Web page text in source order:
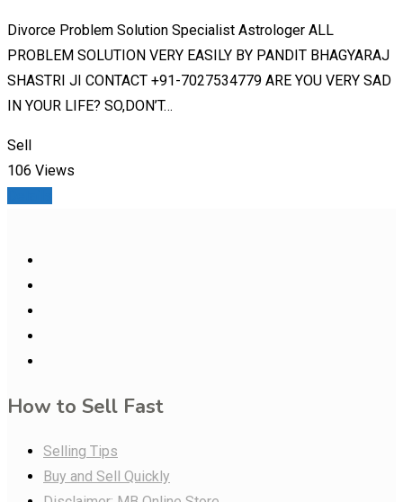
Divorce Problem Solution Specialist Astrologer ALL
PROBLEM SOLUTION VERY EASILY BY PANDIT BHAGYARAJ
SHASTRI JI CONTACT +91-7027534779 ARE YOU VERY SAD
IN YOUR LIFE? SO,DON’T…
Sell
106 Views
How to Sell Fast
Selling Tips
Buy and Sell Quickly